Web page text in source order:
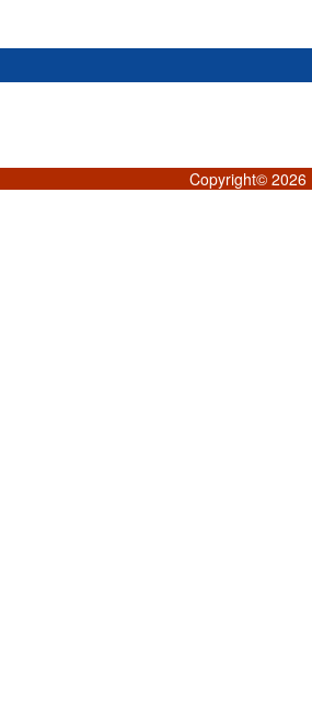
Copyright© 2026